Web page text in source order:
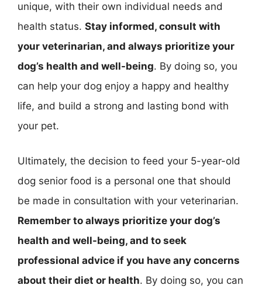
unique, with their own individual needs and
health status. Stay informed, consult with
your veterinarian, and always prioritize your
dog’s health and well-being. By doing so, you
can help your dog enjoy a happy and healthy
life, and build a strong and lasting bond with
your pet.
Ultimately, the decision to feed your 5-year-old
dog senior food is a personal one that should
be made in consultation with your veterinarian.
Remember to always prioritize your dog’s
health and well-being, and to seek
professional advice if you have any concerns
about their diet or health. By doing so, you can